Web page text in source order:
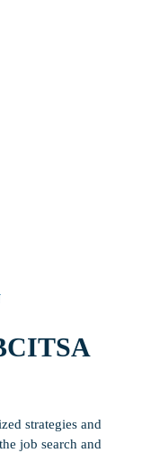
strategies and
job search and